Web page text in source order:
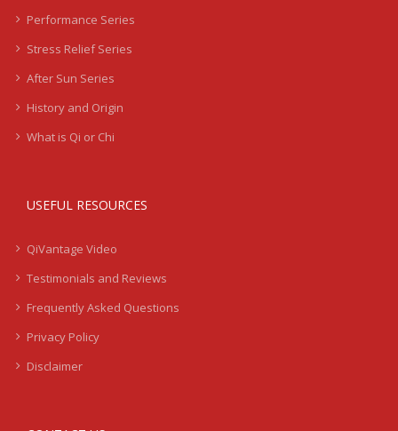
Performance Series
Stress Relief Series
After Sun Series
History and Origin
What is Qi or Chi
USEFUL RESOURCES
QiVantage Video
Testimonials and Reviews
Frequently Asked Questions
Privacy Policy
Disclaimer